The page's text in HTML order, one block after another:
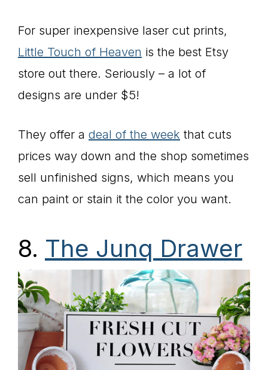
For super inexpensive laser cut prints,
Little Touch of Heaven is the best Etsy
store out there. Seriously – a lot of
designs are under $5!
They offer a deal of the week that cuts
prices way down and the shop sometimes
sell unfinished signs, which means you
can paint or stain it the color you want.
8. The Junq Drawer